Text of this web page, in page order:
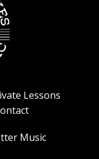
Lessons
Music